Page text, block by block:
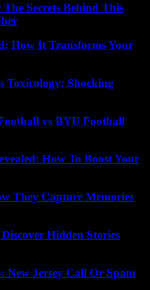
Secrets Behind This
How It Transforms Your
Toxicology: Shocking
vs BYU Football
How To Boost Your
They Capture Memories
Hidden Stories
New Jersey Call Or Spam